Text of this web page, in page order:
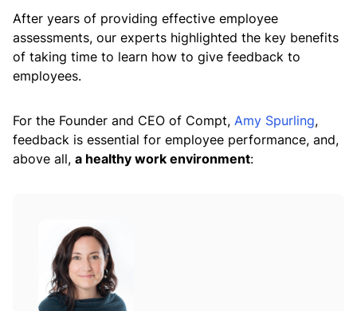
After years of providing effective employee
assessments, our experts highlighted the key benefits
of taking time to learn how to give feedback to
employees.
For the Founder and CEO of Compt, Amy Spurling,
feedback is essential for employee performance, and,
above all, a healthy work environment: